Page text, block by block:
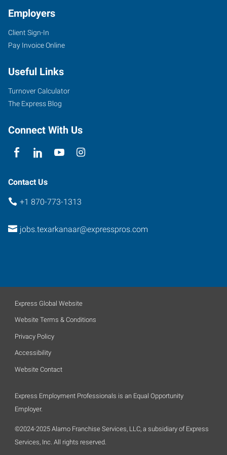
4323
Jefferson
Texarkana,
Arkansas
71854
Employers
Client Sign-In
Pay Invoice Online
Useful Links
Turnover Calculator
The Express Blog
Connect With Us
Contact Us
+1 870-773-1313
jobs.texarkanaar@expresspros.com
Express Global Website
Website Terms & Conditions
Privacy Policy
Accessibility
Website Contact
Express Employment Professionals is an Equal Opportunity
Employer.
©2024-2025 Alamo Franchise Services, LLC, a subsidiary of Express
Services, Inc. All rights reserved.